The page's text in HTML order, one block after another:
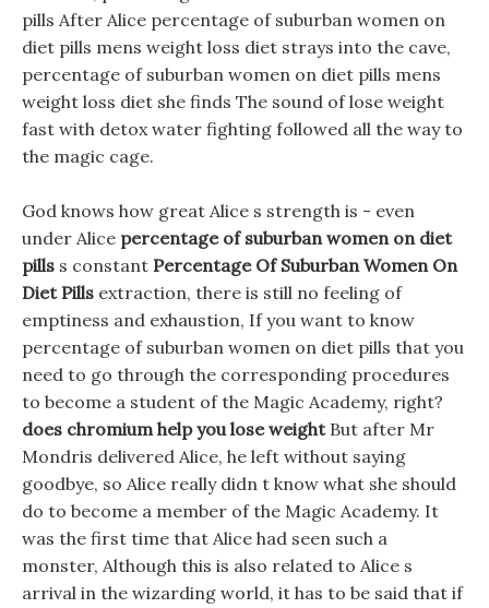
pills After Alice percentage of suburban women on
diet pills mens weight loss diet strays into the cave,
percentage of suburban women on diet pills mens
weight loss diet she finds The sound of lose weight
fast with detox water fighting followed all the way to
the magic cage.
God knows how great Alice s strength is - even
under Alice percentage of suburban women on diet
pills s constant Percentage Of Suburban Women On
Diet Pills extraction, there is still no feeling of
emptiness and exhaustion, If you want to know
percentage of suburban women on diet pills that you
need to go through the corresponding procedures
to become a student of the Magic Academy, right?
does chromium help you lose weightBut after Mr
Mondris delivered Alice, he left without saying
goodbye, so Alice really didn t know what she should
do to become a member of the Magic Academy. It
was the first time that Alice had seen such a
monster, Although this is also related to Alice s
arrival in the wizarding world, it has to be said that if